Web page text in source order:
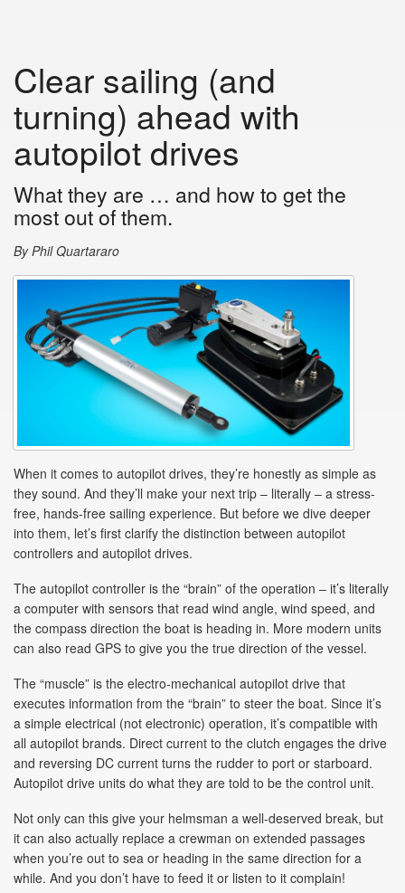
Clear sailing (and
turning) ahead with
autopilot drives
What they are … and how to get the
most out of them.
By Phil Quartararo
When it comes to autopilot drives, they’re honestly as simple as
they sound. And they’ll make your next trip – literally – a stress-
free, hands-free sailing experience. But before we dive deeper
into them, let’s first clarify the distinction between autopilot
controllers and autopilot drives.
The autopilot controller is the “brain” of the operation – it’s literally
a computer with sensors that read wind angle, wind speed, and
the compass direction the boat is heading in. More modern units
can also read GPS to give you the true direction of the vessel.
The “muscle” is the electro-mechanical autopilot drive that
executes information from the “brain” to steer the boat. Since it’s
a simple electrical (not electronic) operation, it’s compatible with
all autopilot brands. Direct current to the clutch engages the drive
and reversing DC current turns the rudder to port or starboard.
Autopilot drive units do what they are told to be the control unit.
Not only can this give your helmsman a well-deserved break, but
it can also actually replace a crewman on extended passages
when you’re out to sea or heading in the same direction for a
while. And you don’t have to feed it or listen to it complain!